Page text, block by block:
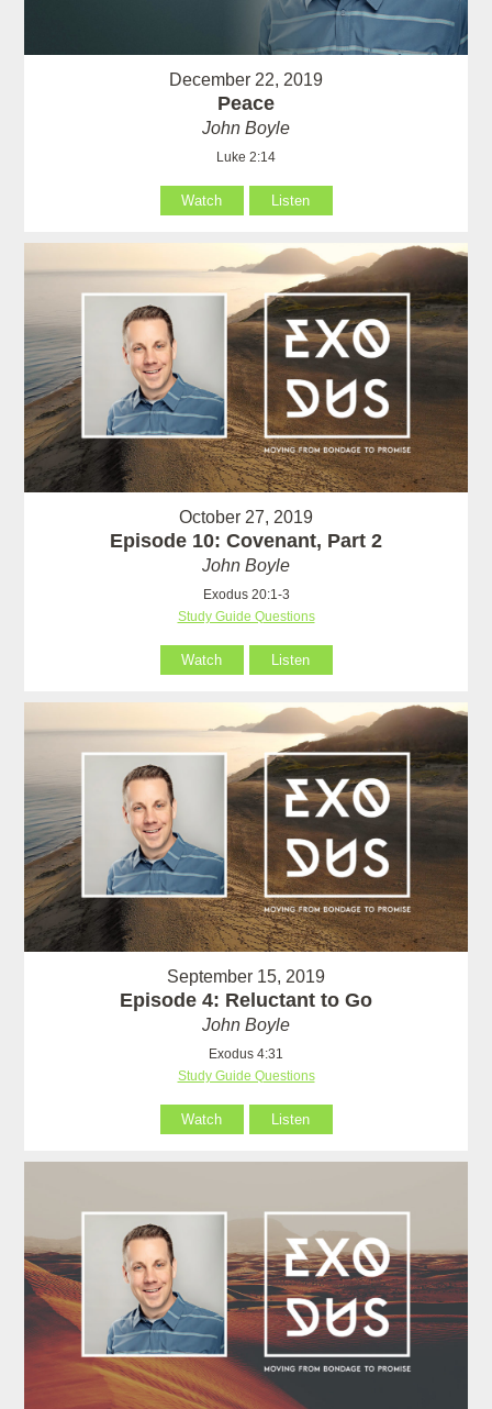
December 22, 2019
Peace
John Boyle
Luke 2:14
Watch Listen
October 27, 2019
Episode 10: Covenant, Part 2
John Boyle
Exodus 20:1-3
Study Guide Questions
Watch Listen
September 15, 2019
Episode 4: Reluctant to Go
John Boyle
Exodus 4:31
Study Guide Questions
Watch Listen